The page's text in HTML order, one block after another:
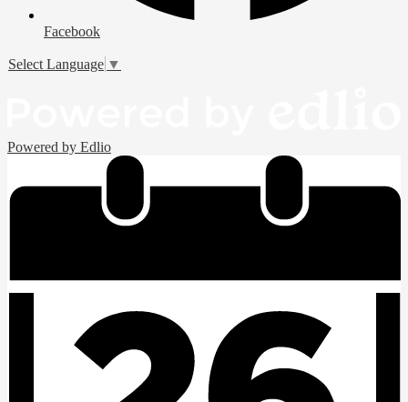
Facebook
Select Language ▼
Powered by Edlio